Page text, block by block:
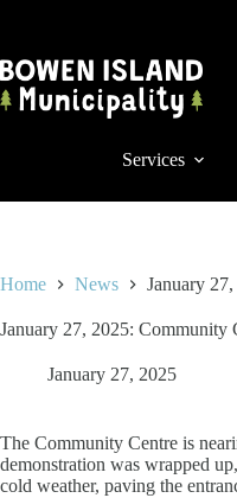
Services
Home News January
January 27, 2025: Community
January 27, 2025
The Community Centre is
demonstration was wrapped
cold weather, paving the